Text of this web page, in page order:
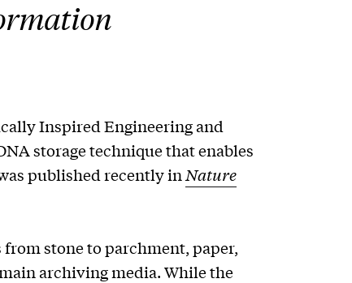
Inspired Engineering and
storage technique that enables
published recently in Nature
stone to parchment, paper,
archiving media. While the